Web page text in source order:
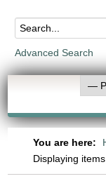
Advanced Search
You are here:
Displaying